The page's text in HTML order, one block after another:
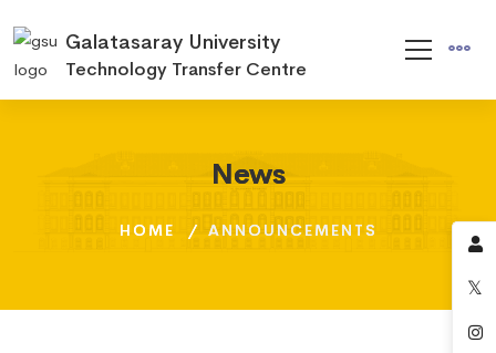
Galatasaray University
Technology Transfer Centre
News
HOME ANNOUNCEMENTS
News
HOME ANNOUNCEMENTS
News
HOME ANNOUNCEMENTS